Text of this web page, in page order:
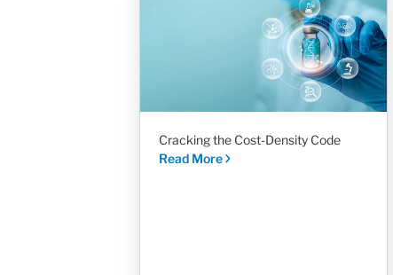
Cracking the Cost-Density Code
Read More